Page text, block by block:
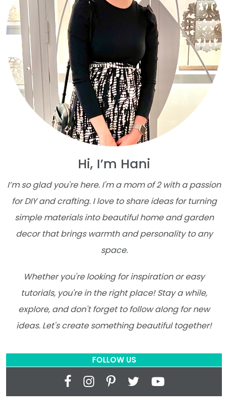
Hi, I’m Hani
I’m so glad you're here. I'm a mom of 2 with a passion
for DIY and crafting. I love to share ideas for turning
simple materials into beautiful home and garden
decor that brings warmth and personality to any
space.
Whether you're looking for inspiration or easy
tutorials, you're in the right place! Stay a while,
explore, and don't forget to follow along for new
ideas. Let's create something beautiful together!
FOLLOW US